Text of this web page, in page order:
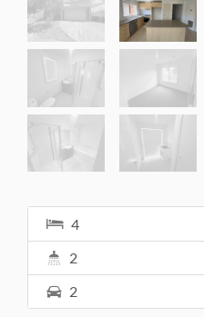
4
2
2